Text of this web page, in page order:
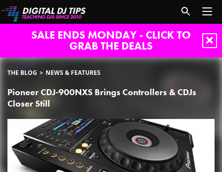
SALE ENDS MONDAY - CLICK TO
GRAB THE DEALS
THE BLOG NEWS & FEATURES
Pioneer CDJ-900NXS Brings Controllers & CDJs
Closer Still